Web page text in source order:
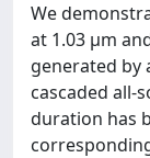
We
at 1.03 µm
generated by
cascaded all-
duration has